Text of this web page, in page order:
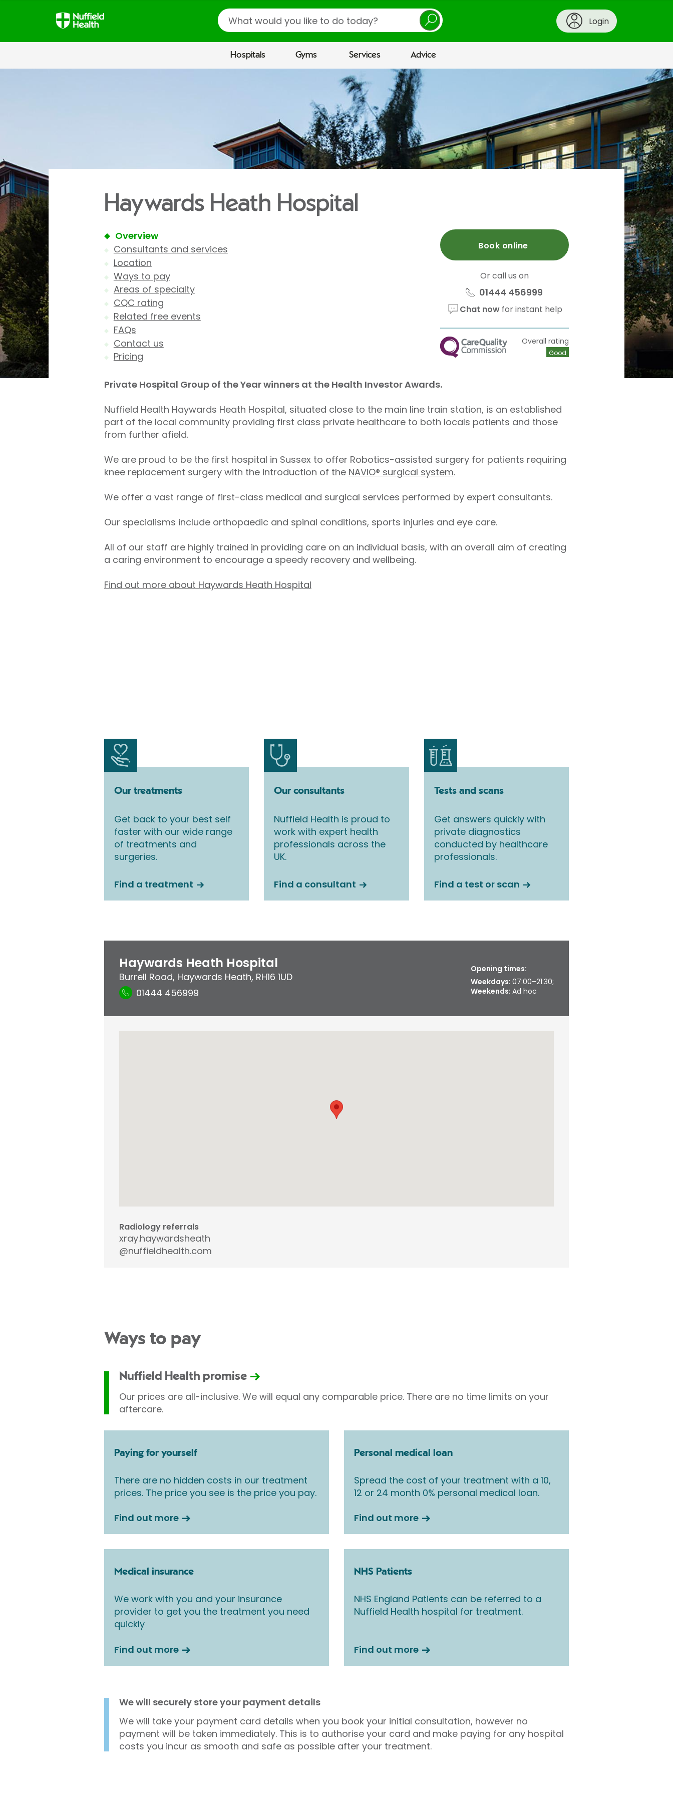
Search
Login
Hospitals Gyms Services Advice
Haywards Heath Hospital
Overview
Consultants and services
Location
Ways to pay
Areas of specialty
CQC rating
Related free events
FAQs
Contact us
Pricing
Book online
Or call us on
01444 456999
Chat nowfor instant help
CQC Overall rating
Good
Private Hospital Group of the Year winners at the Health Investor Awards.
Nuffield Health Haywards Heath Hospital, situated close to the main line train station, is an established
part of the local community providing first class private healthcare to both locals patients and those
from further afield.
We are proud to be the first hospital in Sussex to offer Robotics-assisted surgery for patients requiring
knee replacement surgery with the introduction of the NAVIO® surgical system.
We offer a vast range of first-class medical and surgical services performed by expert consultants.
Our specialisms include orthopaedic and spinal conditions, sports injuries and eye care.
All of our staff are highly trained in providing care on an individual basis, with an overall aim of creating
a caring environment to encourage a speedy recovery and wellbeing.
Find out more about Haywards Heath Hospital
Our treatments
Get back to your best self
faster with our wide range
of treatments and
surgeries.
Find a treatment
Our consultants
Nuffield Health is proud to
work with expert health
professionals across the
UK.
Find a consultant
Tests and scans
Get answers quickly with
private diagnostics
conducted by healthcare
professionals.
Find a test or scan
Haywards Heath Hospital
Burrell Road, Haywards Heath, RH16 1UD
01444 456999
Opening times:
Weekdays: 07:00–21:30;
Weekends: Ad hoc
Radiology referrals
xray.haywardsheath
@nuffieldhealth.com
Ways to pay
Nuffield Health promise
Our prices are all-inclusive. We will equal any comparable price. There are no time limits on your
aftercare.
Paying for yourself
There are no hidden costs in our treatment
prices. The price you see is the price you pay.
Find out more
Personal medical loan
Spread the cost of your treatment with a 10,
12 or 24 month 0% personal medical loan.
Find out more
Medical insurance
We work with you and your insurance
provider to get you the treatment you need
quickly
Find out more
NHS Patients
NHS England Patients can be referred to a
Nuffield Health hospital for treatment.
Find out more
We will securely store your payment details
We will take your payment card details when you book your initial consultation, however no
payment will be taken immediately. This is to authorise your card and make paying for any hospital
costs you incur as smooth and safe as possible after your treatment.